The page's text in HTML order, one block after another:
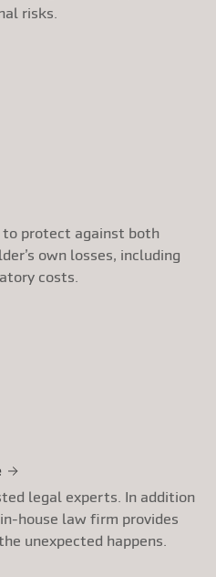
risks.
to protect against both
own losses, including
costs.
legal experts. In addition
house law firm provides
unexpected happens.